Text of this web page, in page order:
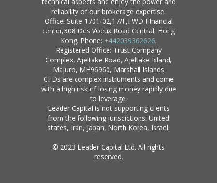
reliability of our brokerage expertise.
Office: Suite 1701-02,17/F,FWD FInancial
center,308 Des Voeux Road Central, Hong
Kong. Phone: +442039362626.
Registered Office: Trust Company
Complex, Ajeltake Road, Ajeltake Island,
Majuro, MH96960, Marshall Islands
CFDs are complex instruments and come
with a high risk of losing money rapidly due
to leverage.
Leader Capital is not supporting clients
from the following jurisdictions: United
states, Iran, Japan, North Korea, Israel.
© 2023 Leader Capital Ltd. All rights
reserved.